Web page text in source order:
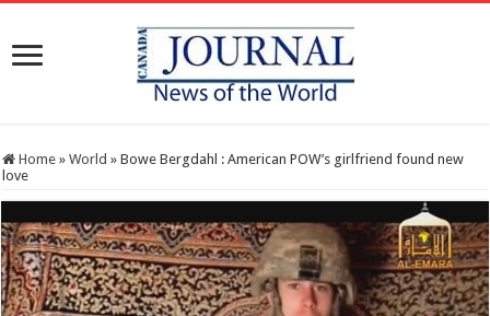
Home » World » Bowe Bergdahl : American POW’s girlfriend found new
love